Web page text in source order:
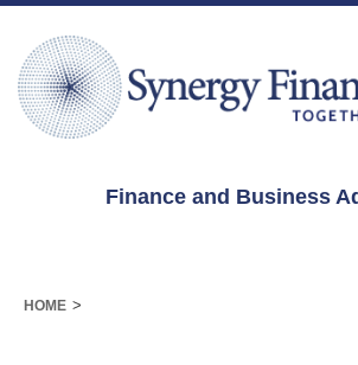
Finance and Business
HOME >